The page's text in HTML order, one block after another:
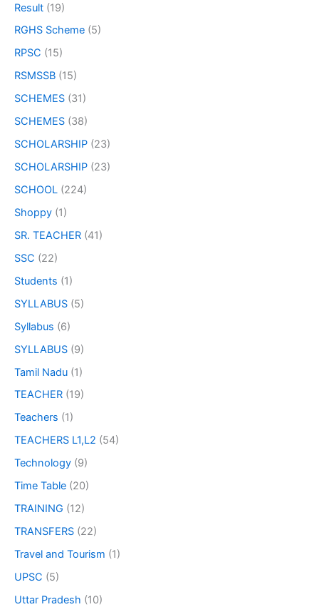
Result (19)
RGHS Scheme (5)
RPSC (15)
RSMSSB (15)
SCHEMES (31)
SCHEMES (38)
SCHOLARSHIP (23)
SCHOLARSHIP (23)
SCHOOL (224)
Shoppy (1)
SR. TEACHER (41)
SSC (22)
Students (1)
SYLLABUS (5)
Syllabus (6)
SYLLABUS (9)
Tamil Nadu (1)
TEACHER (19)
Teachers (1)
TEACHERS L1,L2 (54)
Technology (9)
Time Table (20)
TRAINING (12)
TRANSFERS (22)
Travel and Tourism (1)
UPSC (5)
Uttar Pradesh (10)